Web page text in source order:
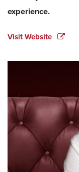
experience.
Visit Website